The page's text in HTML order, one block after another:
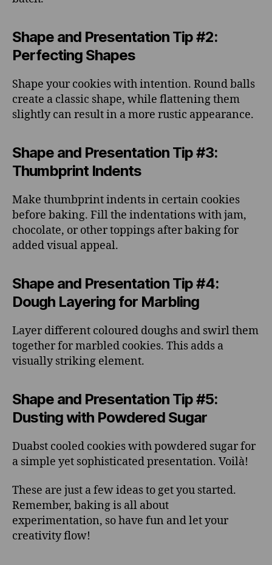
Shape and Presentation Tip #2:
Perfecting Shapes
Shape your cookies with intention. Round balls
create a classic shape, while flattening them
slightly can result in a more rustic appearance.
Shape and Presentation Tip #3:
Thumbprint Indents
Make thumbprint indents in certain cookies
before baking. Fill the indentations with jam,
chocolate, or other toppings after baking for
added visual appeal.
Shape and Presentation Tip #4:
Dough Layering for Marbling
Layer different coloured doughs and swirl them
together for marbled cookies. This adds a
visually striking element.
Shape and Presentation Tip #5:
Dusting with Powdered Sugar
Duabst cooled cookies with powdered sugar for
a simple yet sophisticated presentation. Voilà!
These are just a few ideas to get you started.
Remember, baking is all about
experimentation, so have fun and let your
creativity flow!